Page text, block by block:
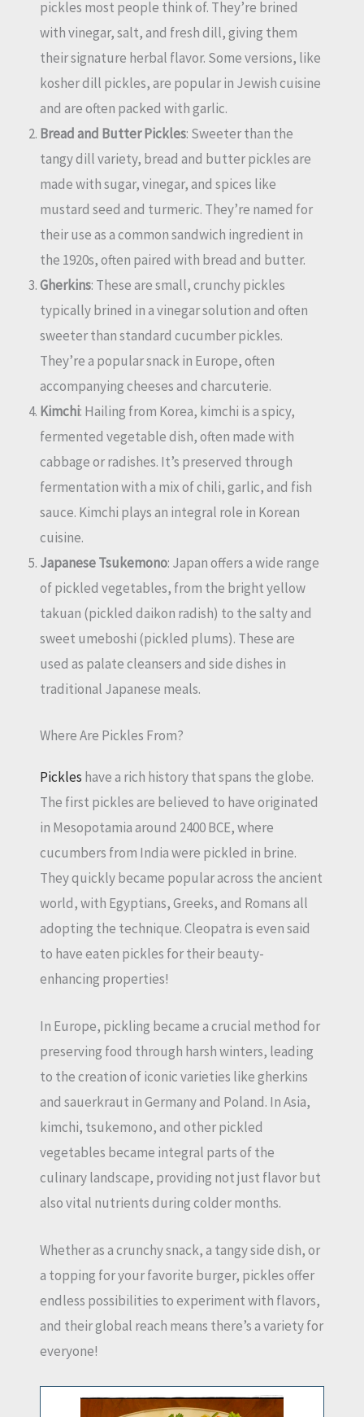
pickles most people think of. They’re brined
with vinegar, salt, and fresh dill, giving them
their signature herbal flavor. Some versions, like
kosher dill pickles, are popular in Jewish cuisine
and are often packed with garlic.
Bread and Butter Pickles: Sweeter than the
tangy dill variety, bread and butter pickles are
made with sugar, vinegar, and spices like
mustard seed and turmeric. They’re named for
their use as a common sandwich ingredient in
the 1920s, often paired with bread and butter.
Gherkins: These are small, crunchy pickles
typically brined in a vinegar solution and often
sweeter than standard cucumber pickles.
They’re a popular snack in Europe, often
accompanying cheeses and charcuterie.
Kimchi: Hailing from Korea, kimchi is a spicy,
fermented vegetable dish, often made with
cabbage or radishes. It’s preserved through
fermentation with a mix of chili, garlic, and fish
sauce. Kimchi plays an integral role in Korean
cuisine.
Japanese Tsukemono: Japan offers a wide range
of pickled vegetables, from the bright yellow
takuan (pickled daikon radish) to the salty and
sweet umeboshi (pickled plums). These are
used as palate cleansers and side dishes in
traditional Japanese meals.
Where Are Pickles From?
Pickles have a rich history that spans the globe.
The first pickles are believed to have originated
in Mesopotamia around 2400 BCE, where
cucumbers from India were pickled in brine.
They quickly became popular across the ancient
world, with Egyptians, Greeks, and Romans all
adopting the technique. Cleopatra is even said
to have eaten pickles for their beauty-
enhancing properties!
In Europe, pickling became a crucial method for
preserving food through harsh winters, leading
to the creation of iconic varieties like gherkins
and sauerkraut in Germany and Poland. In Asia,
kimchi, tsukemono, and other pickled
vegetables became integral parts of the
culinary landscape, providing not just flavor but
also vital nutrients during colder months.
Whether as a crunchy snack, a tangy side dish, or
a topping for your favorite burger, pickles offer
endless possibilities to experiment with flavors,
and their global reach means there’s a variety for
everyone!